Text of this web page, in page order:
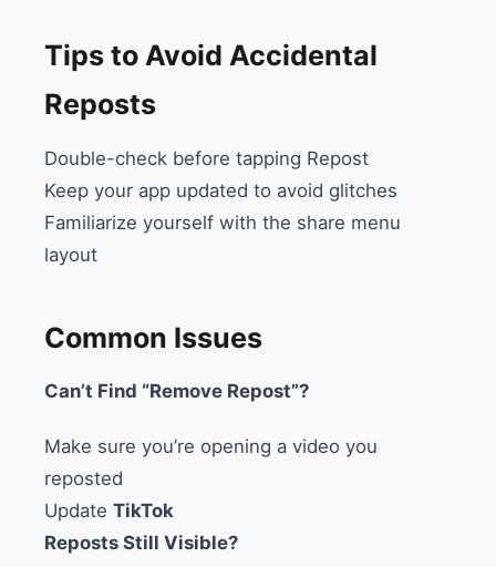
Tips to Avoid Accidental
Reposts
Double-check before tapping Repost
Keep your app updated to avoid glitches
Familiarize yourself with the share menu
layout
Common Issues
Can’t Find “Remove Repost”?
Make sure you’re opening a video you
reposted
Update TikTok
Reposts Still Visible?